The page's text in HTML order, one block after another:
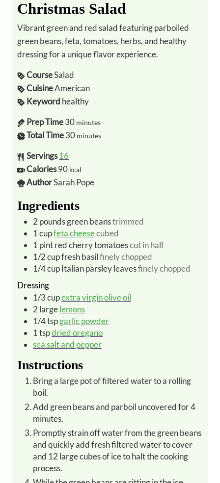
Christmas Salad
Vibrant green and red salad featuring parboiled
green beans, feta, tomatoes, herbs, and healthy
dressing for a unique flavor experience.
CourseSalad
CuisineAmerican
Keyword healthy
Prep Time30 minutes
Total Time30 minutes
Servings 16
Calories90 kcal
AuthorSarah Pope
Ingredients
2 poundsgreen beanstrimmed
1cupfeta cheesecubed
1 pintred cherry tomatoescut in half
1/2cupfresh basilfinely chopped
1/4cupItalian parsley leavesfinely chopped
Dressing
1/3cupextra virgin olive oil
2 largelemons
1/4tspgarlic powder
1tspdried oregano
sea salt and pepper
Instructions
Bring a large pot of filtered water to a rolling
boil.
Add green beans and parboil uncovered for 4
minutes.
Promptly strain off water from the green beans
and quickly add fresh filtered water to cover
and 12 large cubes of ice to halt the cooking
process.